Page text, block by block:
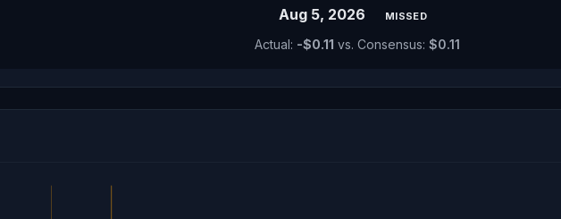
Aug 5, 2026 MISSED
Actual: -$0.11 vs. Consensus: $0.11